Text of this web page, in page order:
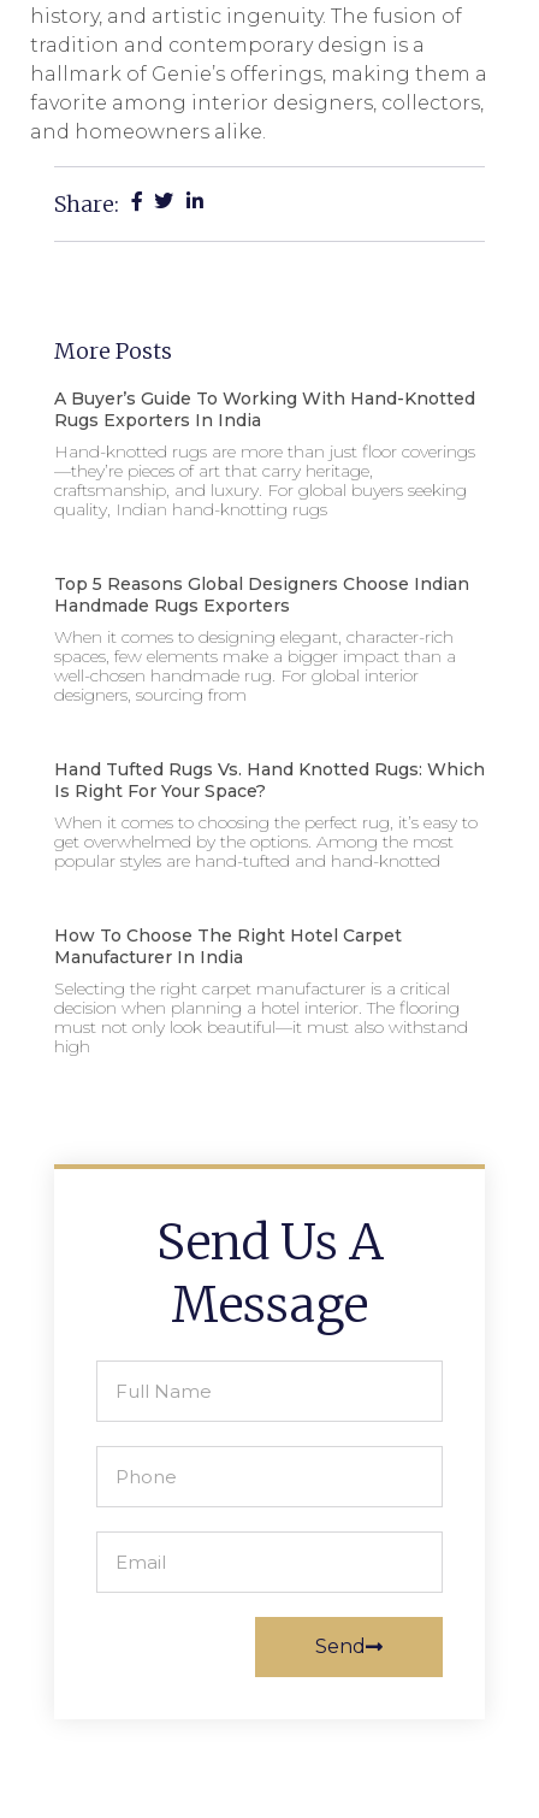
history, and artistic ingenuity. The fusion of
tradition and contemporary design is a
hallmark of Genie’s offerings, making them a
favorite among interior designers, collectors,
and homeowners alike.
Share:
More Posts
A Buyer’s Guide To Working With Hand-Knotted
Rugs Exporters In India
Hand-knotted rugs are more than just floor coverings
—they’re pieces of art that carry heritage,
craftsmanship, and luxury. For global buyers seeking
quality, Indian hand-knotting rugs
Top 5 Reasons Global Designers Choose Indian
Handmade Rugs Exporters
When it comes to designing elegant, character-rich
spaces, few elements make a bigger impact than a
well-chosen handmade rug. For global interior
designers, sourcing from
Hand Tufted Rugs Vs. Hand Knotted Rugs: Which
Is Right For Your Space?
When it comes to choosing the perfect rug, it’s easy to
get overwhelmed by the options. Among the most
popular styles are hand-tufted and hand-knotted
How To Choose The Right Hotel Carpet
Manufacturer In India
Selecting the right carpet manufacturer is a critical
decision when planning a hotel interior. The flooring
must not only look beautiful—it must also withstand
high
Send Us A
Message
Send